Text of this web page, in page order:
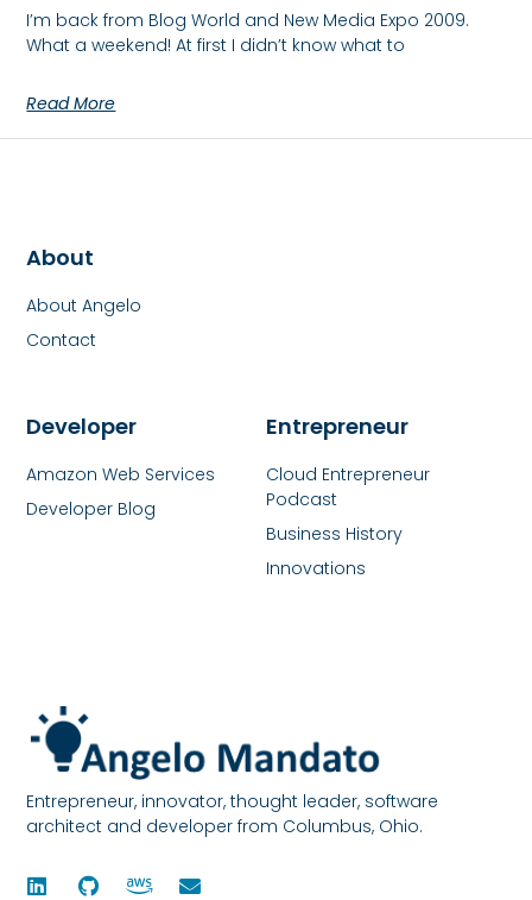
I’m back from Blog World and New Media Expo 2009.
What a weekend! At first I didn’t know what to
Read More
Entrepreneur, innovator, thought leader, software
architect and developer from Columbus, Ohio.
Entrepreneur
Cloud Entrepreneur
Podcast
Business History
Innovations
Developer
Amazon Web Services
Developer Blog
About
About Angelo
Contact